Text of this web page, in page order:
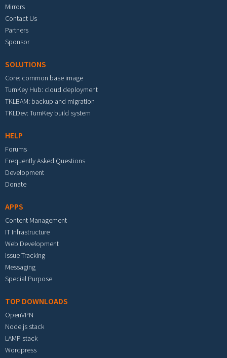
Mirrors
Contact Us
Partners
Sponsor
SOLUTIONS
Core: common base image
TurnKey Hub: cloud deployment
TKLBAM: backup and migration
TKLDev: TurnKey build system
HELP
Forums
Frequently Asked Questions
Development
Donate
APPS
Content Management
IT Infrastructure
Web Development
Issue Tracking
Messaging
Special Purpose
TOP DOWNLOADS
OpenVPN
Node.js stack
LAMP stack
Wordpress